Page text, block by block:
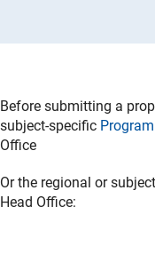
Before submitting a
subject-specific
Office
Or the regional or
Head Office: